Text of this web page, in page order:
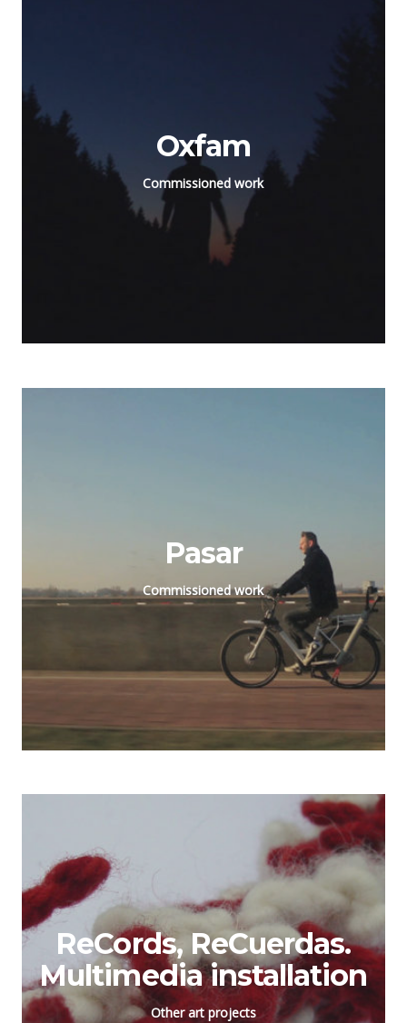
Oxfam
Commissioned work
Pasar
Commissioned work
ReCords, ReCuerdas.
Multimedia installation
Other art projects